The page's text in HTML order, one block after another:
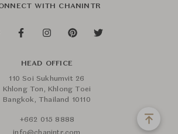
WITH CHANINTR
HEAD OFFICE
110 Soi Sukhumvit 26
Khlong Ton, Khlong Toei
Bangkok, Thailand 10110
+662 015 8888